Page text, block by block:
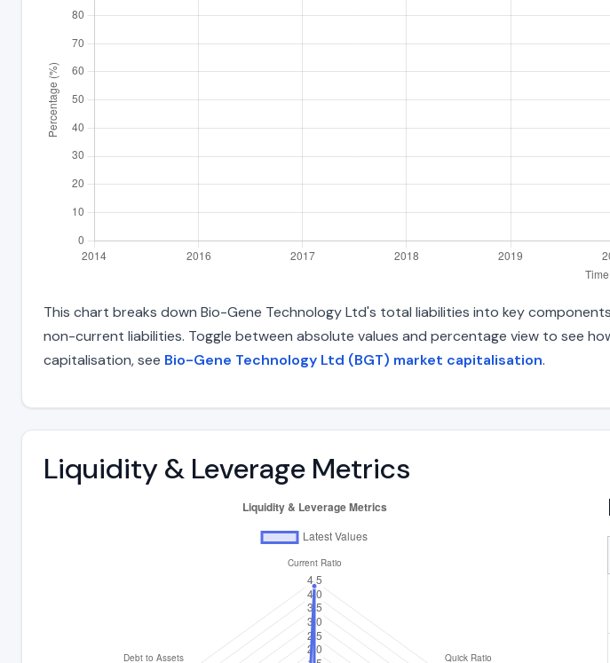
This chart breaks down Bio-Gene Technology Ltd's total liabilities into key
non-current liabilities. Toggle between absolute values and percentage view to see
capitalisation, see Bio-Gene Technology Ltd (BGT) market capitalisation.
Liquidity & Leverage Metrics